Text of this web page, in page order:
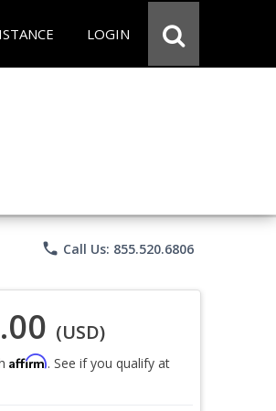
LOGIN
phone Call Us: 855.520.6806
(USD)
Affirm. See if you qualify at